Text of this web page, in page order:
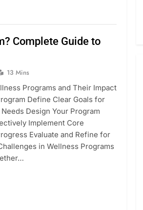
Complete Guide to
13 Mins
Programs and Their Impact
Define Clear Goals for
Design Your Program
Implement Core
Evaluate and Refine for
in Wellness Programs